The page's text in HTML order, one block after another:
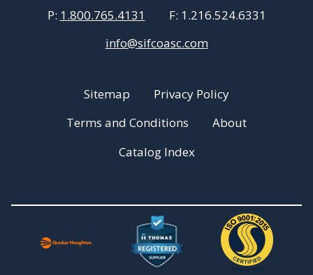
P: 1.800.765.4131 F: 1.216.524.6331
info@sifcoasc.com
Sitemap
Privacy Policy
Terms and Conditions
About
Catalog Index